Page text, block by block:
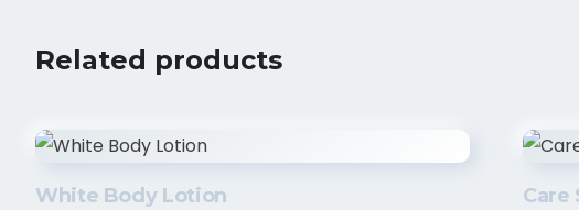
Related products
White Body Lotion Care